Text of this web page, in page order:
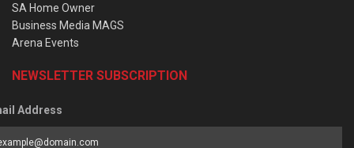
SA Home Owner
Business Media MAGS
Arena Events
NEWSLETTER SUBSCRIPTION
Address